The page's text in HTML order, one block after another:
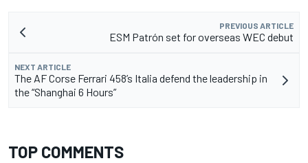
PREVIOUS ARTICLE
ESM Patrón set for overseas WEC debut
NEXT ARTICLE
The AF Corse Ferrari 458’s Italia defend the leadership in
the “Shanghai 6 Hours”
TOP COMMENTS